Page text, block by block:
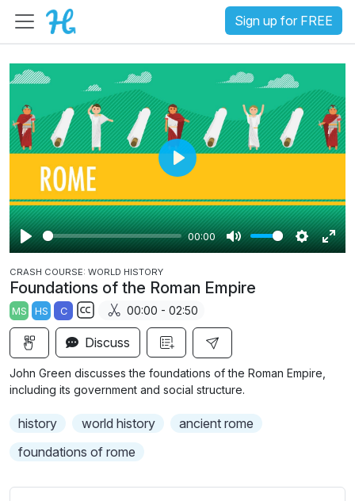
Sign up for FREE
P
l
a
y
00:00
M
t
S
g
E
r
P
l
a
y
CRASH COURSE: WORLD HISTORY
Foundations of the Roman Empire
MS HS C
S
u
b
t
t
00:00 - 02:50
Discuss
John Green discusses the foundations of the Roman Empire,
including its government and social structure.
history world history
ancient rome
foundations of rome